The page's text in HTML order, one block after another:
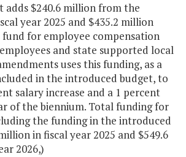
adds $240.6 million from the
year 2025 and $435.2 million
for employee compensation
and state supported local
uses this funding, as a
in the introduced budget, to
salary increase and a 1 percent
of the biennium. Total funding for
the funding in the introduced
in fiscal year 2025 and $549.6
2026,)